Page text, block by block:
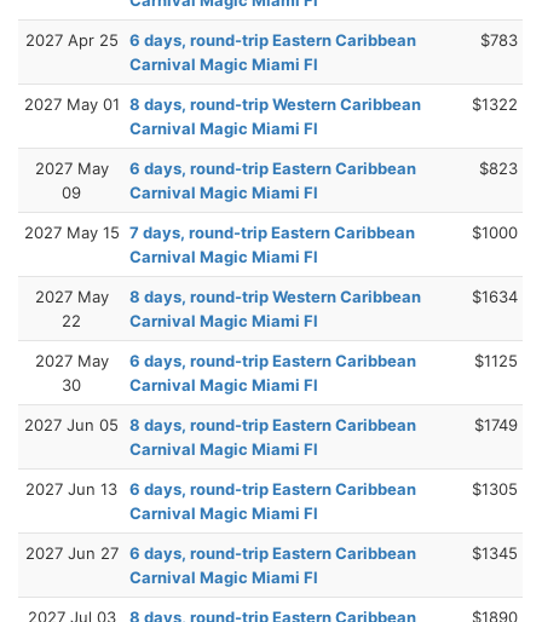
2027 Apr 25
6 days, round-trip Eastern Caribbean
Carnival Magic Miami Fl
$783
2027 May 01 8 days, round-trip Western Caribbean
Carnival Magic Miami Fl
$1322
2027 May
09
6 days, round-trip Eastern Caribbean
Carnival Magic Miami Fl
$823
2027 May 15 7 days, round-trip Eastern Caribbean
Carnival Magic Miami Fl
$1000
2027 May
22
8 days, round-trip Western Caribbean
Carnival Magic Miami Fl
$1634
2027 May
30
6 days, round-trip Eastern Caribbean
Carnival Magic Miami Fl
$1125
2027 Jun 05
8 days, round-trip Eastern Caribbean
Carnival Magic Miami Fl
$1749
2027 Jun 13
6 days, round-trip Eastern Caribbean
Carnival Magic Miami Fl
$1305
2027 Jun 27 6 days, round-trip Eastern Caribbean
Carnival Magic Miami Fl
$1345
2027 Jul 03
8 days, round-trip Eastern Caribbean
$1890